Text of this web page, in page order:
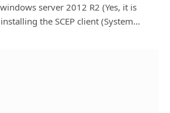
server 2012 R2 (Yes, it is
the SCEP client (System…